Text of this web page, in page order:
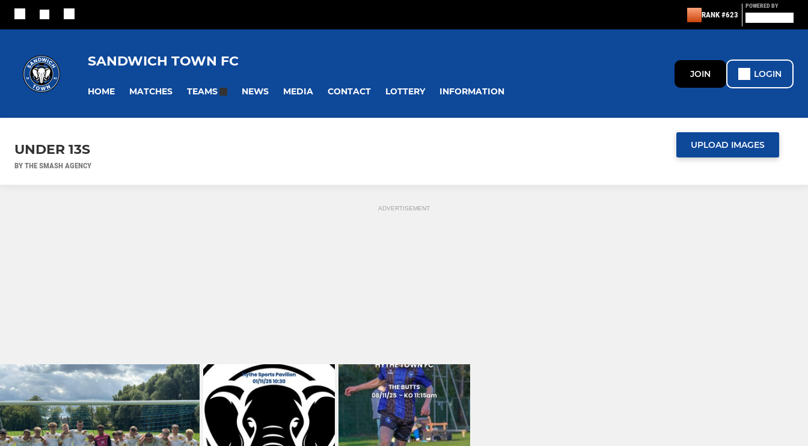
RANK #623
POWERED BY
SANDWICH TOWN FC
HOME MATCHES TEAMS NEWS MEDIA CONTACT LOTTERY INFORMATION
JOIN LOGIN
UNDER 13S
BY THE SMASH AGENCY
UPLOAD IMAGES
ADVERTISEMENT